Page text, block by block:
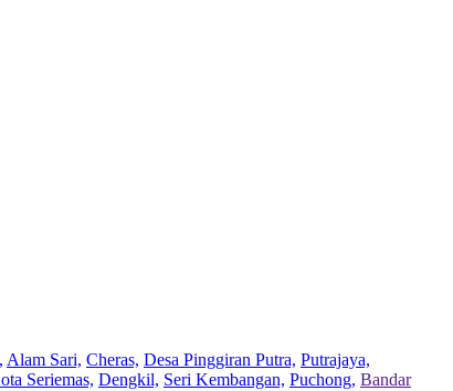
Alam Sari, Cheras, Desa Pinggiran Putra, Putrajaya,
Seriemas, Dengkil, Seri Kembangan, Puchong, Bandar